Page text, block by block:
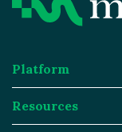
Platform
Platform
Resources